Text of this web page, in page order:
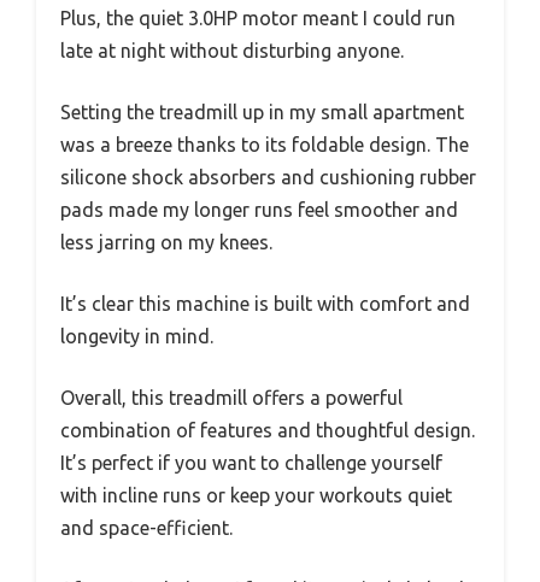
Plus, the quiet 3.0HP motor meant I could run
late at night without disturbing anyone.
Setting the treadmill up in my small apartment
was a breeze thanks to its foldable design. The
silicone shock absorbers and cushioning rubber
pads made my longer runs feel smoother and
less jarring on my knees.
It’s clear this machine is built with comfort and
longevity in mind.
Overall, this treadmill offers a powerful
combination of features and thoughtful design.
It’s perfect if you want to challenge yourself
with incline runs or keep your workouts quiet
and space-efficient.